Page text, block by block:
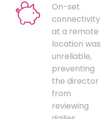
On-set
connectivity
at a remote
location was
unreliable,
preventing
the director
from
reviewing